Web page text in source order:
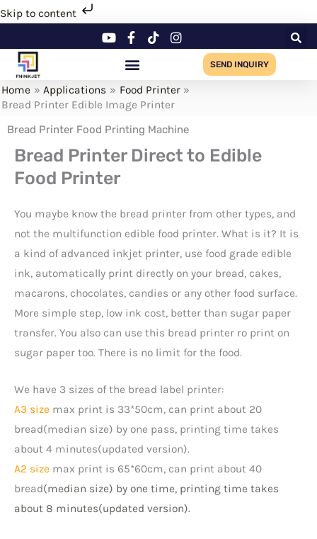
Skip to content
Skip
content
SEND INQUIRY
Home Applications
Food Printer
Bread Printer Edible Image Printer
Bread Printer Food Printing Machine
Bread Printer Direct to Edible
Food Printer
You maybe know the bread printer from other types, and
not the multifunction edible food printer. What is it? It is
a kind of advanced inkjet printer, use food grade edible
ink, automatically print directly on your bread, cakes,
macarons, chocolates, candies or any other food surface.
More simple step, low ink cost, better than sugar paper
transfer. You also can use this bread printer ro print on
sugar paper too. There is no limit for the food.
We have 3 sizes of the bread label printer:
A3 size max print is 33*50cm, can print about 20
bread(median size) by one pass, printing time takes
about 4 minutes(updated version).
A2 size max print is 65*60cm, can print about 40
bread(median size) by one time, printing time takes
about 8 minutes(updated version).